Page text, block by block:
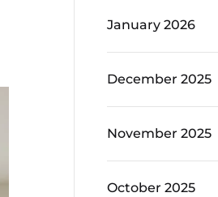
January 2026
December 2025
November 2025
October 2025